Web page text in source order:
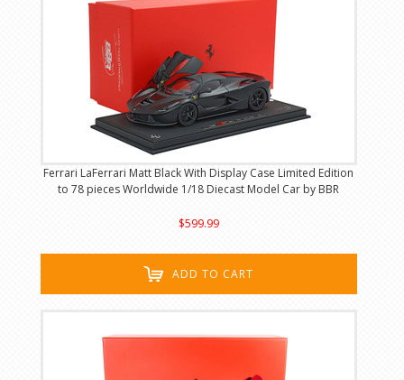
Ferrari LaFerrari Matt Black With Display Case Limited Edition
to 78 pieces Worldwide 1/18 Diecast Model Car by BBR
$599.99
ADD TO CART